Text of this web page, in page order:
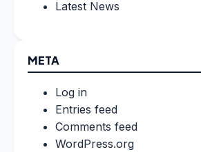
Latest News
META
Log in
Entries feed
Comments feed
WordPress.org